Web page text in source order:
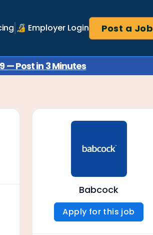
🔏 Employer Login Post a Job
— Post in 3 Minutes
Babcock
Apply for this job